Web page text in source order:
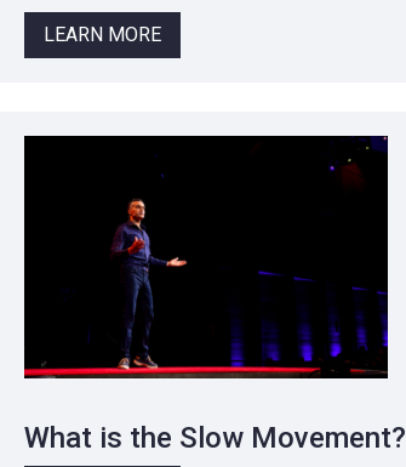
LEARN MORE
What is the Slow Movement?